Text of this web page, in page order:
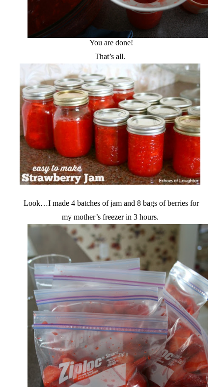
You are done!
That’s all.
Look…I made 4 batches of jam and 8 bags of berries for
my mother’s freezer in 3 hours.